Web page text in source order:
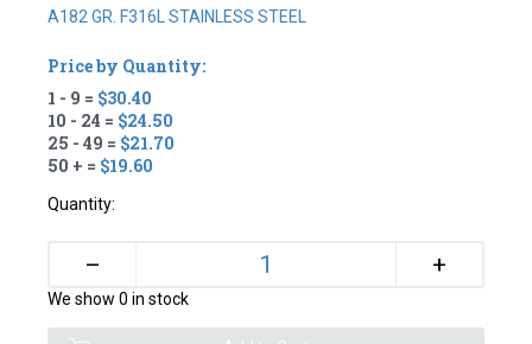
A182 GR. F316L STAINLESS STEEL
Price by Quantity:
1 - 9 = $30.40
10 - 24 = $24.50
25 - 49 = $21.70
50 + = $19.60
Quantity:
– +
We show 0 in stock